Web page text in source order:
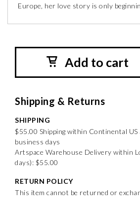
Europe, her love story is only
Add to cart
Shipping & Returns
SHIPPING
$55.00 Shipping within Continental
business days
Artspace Warehouse Delivery within
days): $55.00
RETURN POLICY
This item cannot be returned or